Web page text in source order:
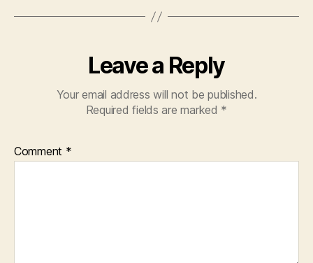
Leave a Reply
Your email address will not be published.
Required fields are marked *
Comment *